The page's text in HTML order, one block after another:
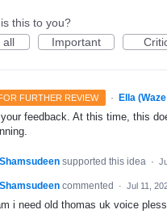
this to you?
all
Important
FURTHER REVIEW · Ella
feedback. At this time, this
supported this idea ·
commented · Jul 11,
i need old thomas uk voice